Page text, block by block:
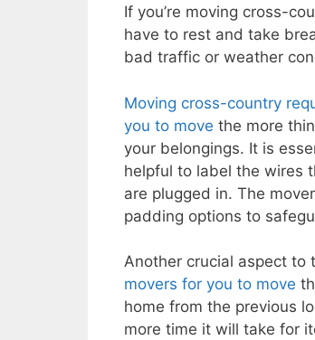
If you’re moving cross-
have to rest and take
bad traffic or weather
Moving cross-country
you to move the more
your belongings. It is
helpful to label the wires
are plugged in. The
padding options to
Another crucial aspect to
movers for you to move
home from the previous
more time it will take for